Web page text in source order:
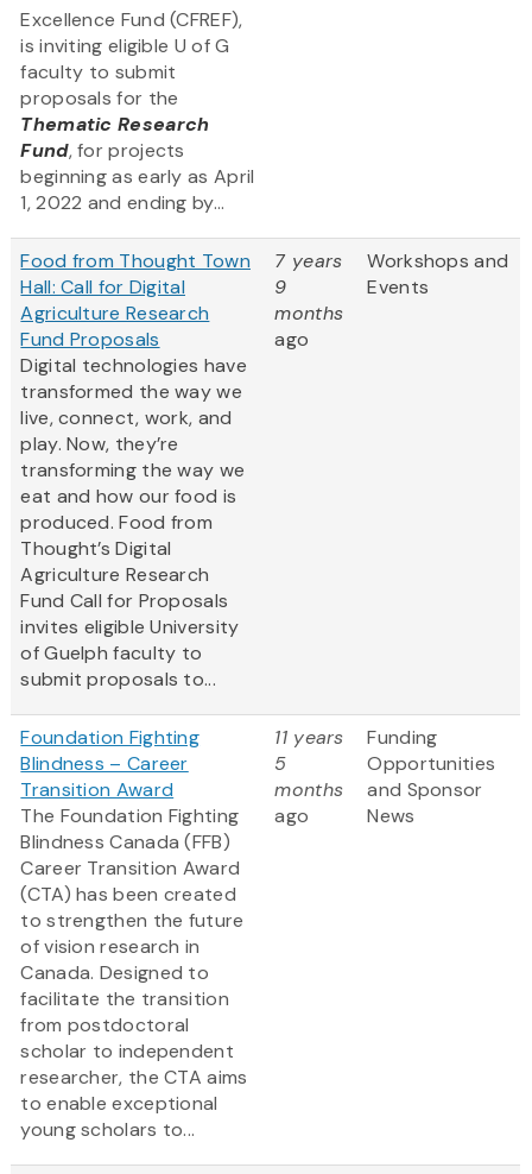
Excellence Fund (CFREF),
is inviting eligible U of G
faculty to submit
proposals for the
Thematic Research
Fund, for projects
beginning as early as April
1, 2022 and ending by...
Food from Thought Town
Hall: Call for Digital
Agriculture Research
Fund Proposals
Digital technologies have
transformed the way we
live, connect, work, and
play. Now, they’re
transforming the way we
eat and how our food is
produced. Food from
Thought’s Digital
Agriculture Research
Fund Call for Proposals
invites eligible University
of Guelph faculty to
submit proposals to...
7 years
9
months
ago
Workshops and
Events
Foundation Fighting
Blindness – Career
Transition Award
The Foundation Fighting
Blindness Canada (FFB)
Career Transition Award
(CTA) has been created
to strengthen the future
of vision research in
Canada. Designed to
facilitate the transition
from postdoctoral
scholar to independent
researcher, the CTA aims
to enable exceptional
young scholars to...
11 years
5
months
ago
Funding
Opportunities
and Sponsor
News